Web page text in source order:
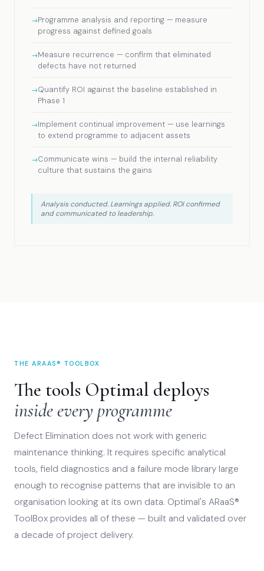
Programme analysis and reporting — measure
progress against defined goals
Measure recurrence — confirm that eliminated
defects have not returned
Quantify ROI against the baseline established in
Phase 1
Implement continual improvement — use learnings
to extend programme to adjacent assets
Communicate wins — build the internal reliability
culture that sustains the gains
Analysis conducted. Learnings applied. ROI confirmed
and communicated to leadership.
THE ARAAS® TOOLBOX
The tools Optimal deploys
inside every programme
Defect Elimination does not work with generic
maintenance thinking. It requires specific analytical
tools, field diagnostics and a failure mode library large
enough to recognise patterns that are invisible to an
organisation looking at its own data. Optimal's ARaaS®
ToolBox provides all of these — built and validated over
a decade of project delivery.